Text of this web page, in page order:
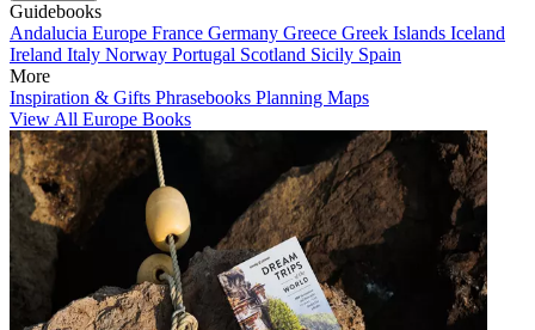
Guidebooks
Andalucia Europe France Germany Greece Greek Islands Iceland
Ireland Italy Norway Portugal Scotland Sicily Spain
More
Inspiration & Gifts Phrasebooks Planning Maps
View All Europe Books